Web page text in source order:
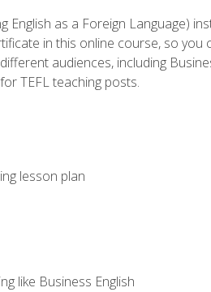
English as a Foreign Language)
in this online course, so
audiences, including
TEFL teaching posts.
lesson plan
like Business English